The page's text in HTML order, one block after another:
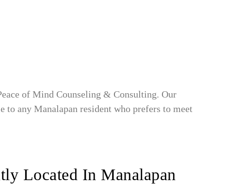
of Mind Counseling & Consulting. Our
any Manalapan resident who prefers to meet
Located In Manalapan